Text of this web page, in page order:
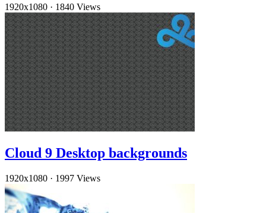
1920x1080 · 1840 Views
Cloud 9 Desktop backgrounds
1920x1080 · 1997 Views